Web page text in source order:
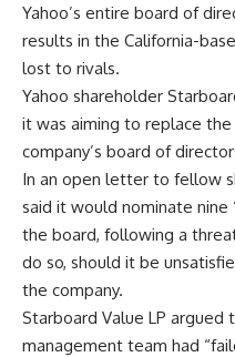
Yahoo’s entire board of
results in the California-
lost to rivals.
Yahoo shareholder
it was aiming to replace
company’s board of
In an open letter to fellow
said it would nominate nine
the board, following a
do so, should it be
the company.
Starboard Value LP argued
management team had